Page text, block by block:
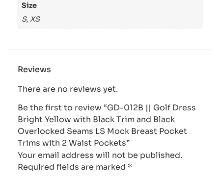
Size
S, XS
Reviews
There are no reviews yet.
Be the first to review “GD-012B || Golf Dress
Bright Yellow with Black Trim and Black
Overlocked Seams LS Mock Breast Pocket
Trims with 2 Waist Pockets”
Your email address will not be published.
Required fields are marked *